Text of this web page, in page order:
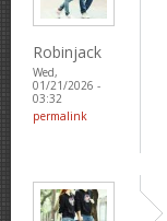
Robinjack
Wed,
01/21/2026 -
03:32
permalink